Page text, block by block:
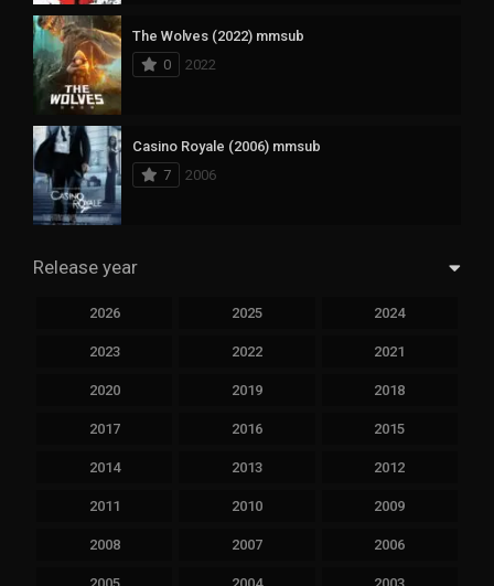
The Wolves (2022) mmsub
0
2022
Casino Royale (2006) mmsub
7
2006
Release year
2026 2025 2024
2023 2022 2021
2020 2019 2018
2017 2016 2015
2014 2013 2012
2011 2010 2009
2008 2007 2006